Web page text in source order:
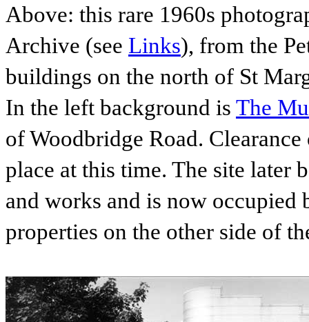
Above: this rare 1960s
Archive (see Links), from the
buildings on the north of St
In the left background is The
of Woodbridge Road.
place at this time. The site later
and works and is now occupied
properties on the other side of